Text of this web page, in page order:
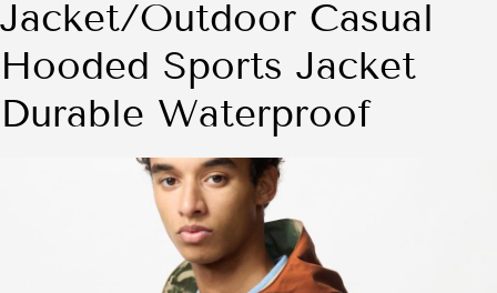
Jacket/Outdoor Casual
Hooded Sports Jacket
Durable Waterproof